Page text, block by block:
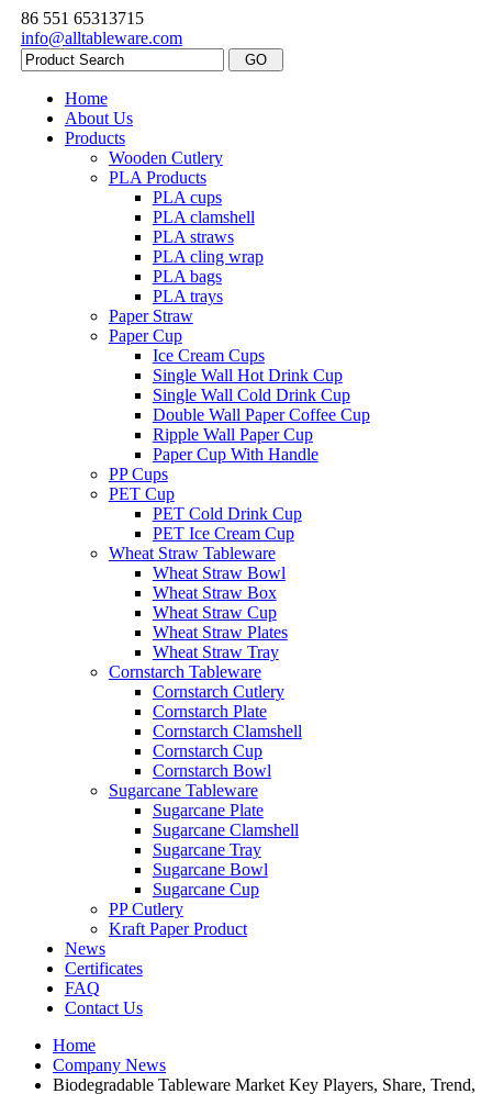
86 551 65313715
info@alltableware.com
Home
About Us
Products
Wooden Cutlery
PLA Products
PLA cups
PLA clamshell
PLA straws
PLA cling wrap
PLA bags
PLA trays
Paper Straw
Paper Cup
Ice Cream Cups
Single Wall Hot Drink Cup
Single Wall Cold Drink Cup
Double Wall Paper Coffee Cup
Ripple Wall Paper Cup
Paper Cup With Handle
PP Cups
PET Cup
PET Cold Drink Cup
PET Ice Cream Cup
Wheat Straw Tableware
Wheat Straw Bowl
Wheat Straw Box
Wheat Straw Cup
Wheat Straw Plates
Wheat Straw Tray
Cornstarch Tableware
Cornstarch Cutlery
Cornstarch Plate
Cornstarch Clamshell
Cornstarch Cup
Cornstarch Bowl
Sugarcane Tableware
Sugarcane Plate
Sugarcane Clamshell
Sugarcane Tray
Sugarcane Bowl
Sugarcane Cup
PP Cutlery
Kraft Paper Product
News
Certificates
FAQ
Contact Us
Home
Company News
Biodegradable Tableware Market Key Players, Share, Trend,